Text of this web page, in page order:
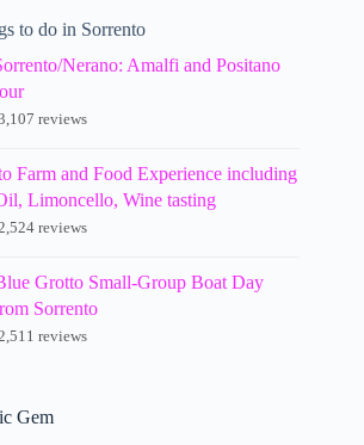
to do in Sorrento
Nerano: Amalfi and Positano
reviews
Farm and Food Experience including
Limoncello, Wine tasting
reviews
Grotto Small-Group Boat Day
Sorrento
reviews
Gem